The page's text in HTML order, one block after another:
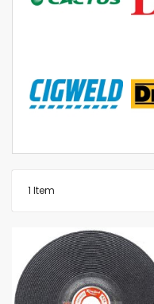
1 Item